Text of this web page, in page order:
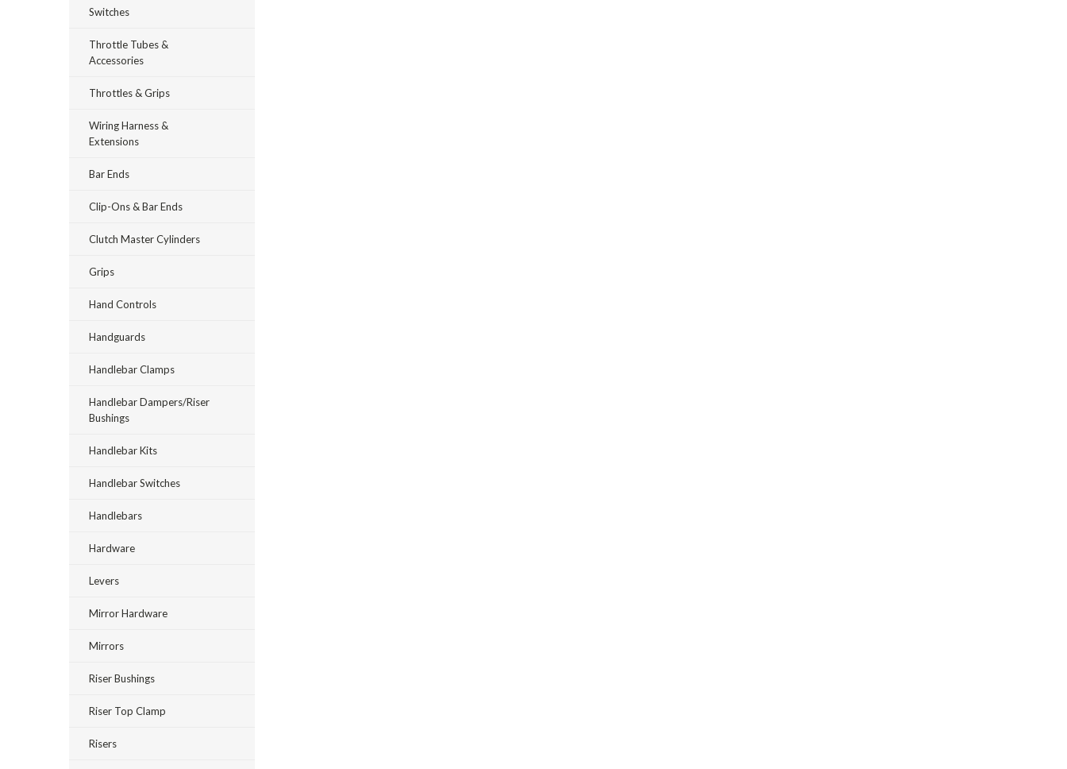
Switches
Throttle Tubes &
Accessories
Throttles & Grips
Wiring Harness &
Extensions
Bar Ends
Clip-Ons & Bar Ends
Clutch Master Cylinders
Grips
Hand Controls
Handguards
Handlebar Clamps
Handlebar Dampers/Riser
Bushings
Handlebar Kits
Handlebar Switches
Handlebars
Hardware
Levers
Mirror Hardware
Mirrors
Riser Bushings
Riser Top Clamp
Risers